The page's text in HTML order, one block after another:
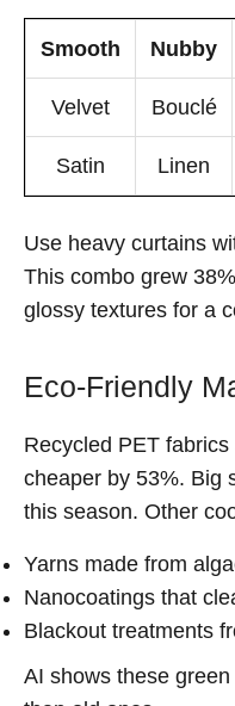
Smooth Nubby
Velvet Bouclé
Satin Linen
Use heavy curtains
This combo grew
glossy textures for a
Eco-Friendly
Recycled PET
cheaper by 53%. Big
this season. Other
Yarns made from
Nanocoatings that
Blackout treatments
AI shows these